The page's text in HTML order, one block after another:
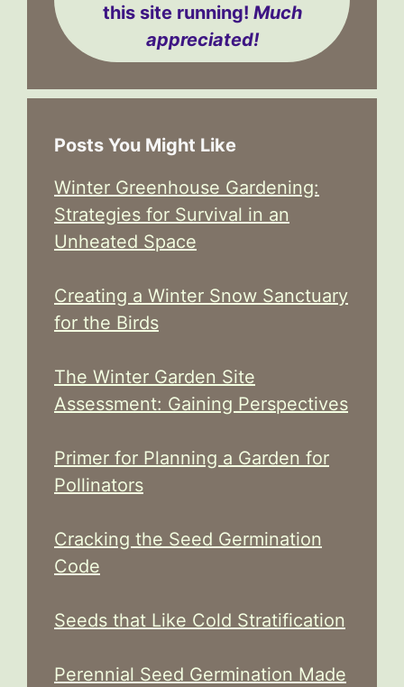
this site running! Much
appreciated!
Posts You Might Like
Winter Greenhouse Gardening:
Strategies for Survival in an
Unheated Space
Creating a Winter Snow Sanctuary
for the Birds
The Winter Garden Site
Assessment: Gaining Perspectives
Primer for Planning a Garden for
Pollinators
Cracking the Seed Germination
Code
Seeds that Like Cold Stratification
Perennial Seed Germination Made